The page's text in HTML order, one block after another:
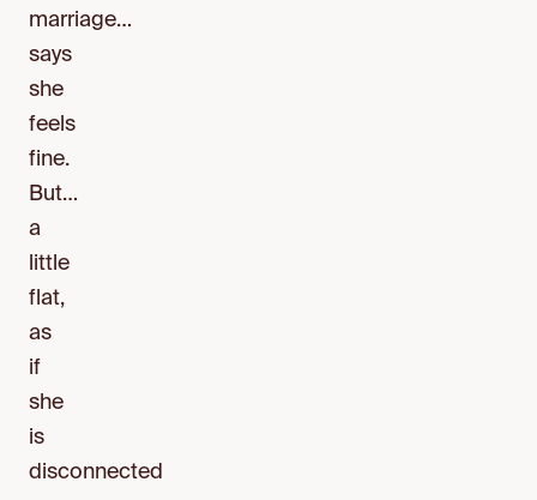
marriage…
says
she
feels
fine.
But…
a
little
flat,
as
if
she
is
disconnected